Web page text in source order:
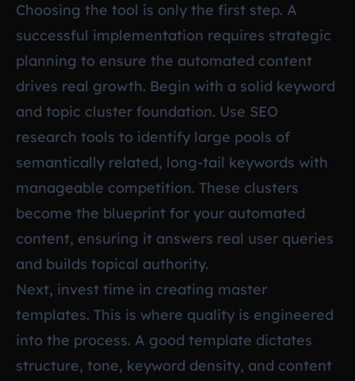
Choosing the tool is only the first step. A
successful implementation requires strategic
planning to ensure the automated content
drives real growth. Begin with a solid keyword
and topic cluster foundation. Use SEO
research tools to identify large pools of
semantically related, long-tail keywords with
manageable competition. These clusters
become the blueprint for your automated
content, ensuring it answers real user queries
and builds topical authority.
Next, invest time in creating master
templates. This is where quality is engineered
into the process. A good template dictates
structure, tone, keyword density, and content